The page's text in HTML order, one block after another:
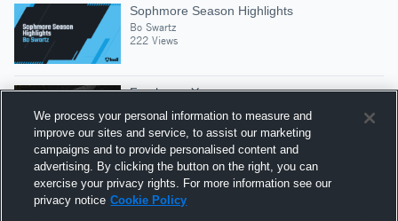
Sophmore Season Highlights
Bo Swartz
222 Views
Freshman Year
Bo Swartz
363 Views
Sophomore Year
Bo Swartz
154 Views
We process your personal information to measure and
improve our sites and service, to assist our marketing
campaigns and to provide personalised content and
advertising. By clicking the button on the right, you can
exercise your privacy rights. For more information see our
privacy notice Cookie Policy